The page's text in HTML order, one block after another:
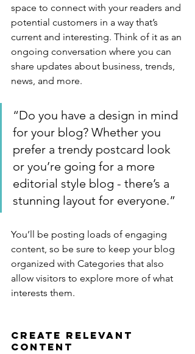
space to connect with your readers and
potential customers in a way that’s
current and interesting. Think of it as an
ongoing conversation where you can
share updates about business, trends,
news, and more.
“Do you have a design in mind
for your blog? Whether you
prefer a trendy postcard look
or you’re going for a more
editorial style blog - there’s a
stunning layout for everyone.”
You’ll be posting loads of engaging
content, so be sure to keep your blog
organized with Categories that also
allow visitors to explore more of what
interests them.
Create Relevant
Content